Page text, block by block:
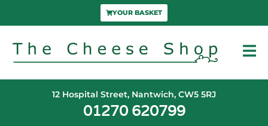
YOUR BASKET
12 Hospital Street, Nantwich, CW5 5RJ
01270 620799